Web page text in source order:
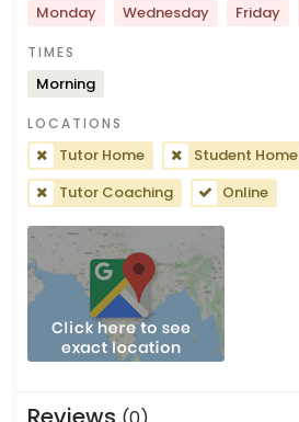
Monday Wednesday Friday
TIMES
Morning
LOCATIONS
Tutor Home
Student Home
Tutor Coaching
Online